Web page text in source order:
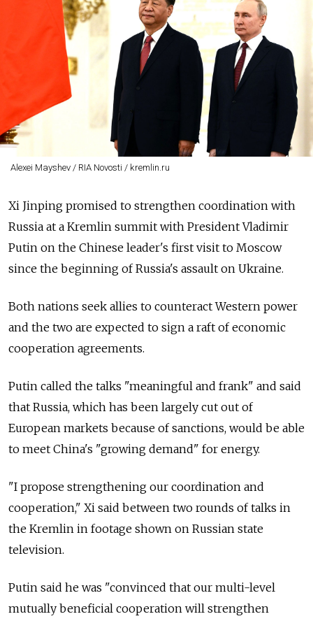
Alexei Mayshev / RIA Novosti / kremlin.ru
Xi Jinping promised to strengthen coordination with
Russia at a Kremlin summit with President Vladimir
Putin on the Chinese leader's first visit to Moscow
since the beginning of Russia's assault on Ukraine.
Both nations seek allies to counteract Western power
and the two are expected to sign a raft of economic
cooperation agreements.
Putin called the talks "meaningful and frank" and said
that Russia, which has been largely cut out of
European markets because of sanctions, would be able
to meet China's "growing demand" for energy.
"I propose strengthening our coordination and
cooperation," Xi said between two rounds of talks in
the Kremlin in footage shown on Russian state
television.
Putin said he was "convinced that our multi-level
mutually beneficial cooperation will strengthen